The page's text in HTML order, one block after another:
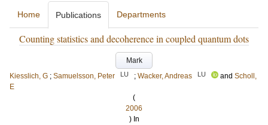
Home Publications Departments
Counting statistics and decoherence in coupled quantum dots
Mark
Kiesslich, G ; Samuelsson, Peter LU ; Wacker, Andreas LU and Scholl,
E
(
2006
) In